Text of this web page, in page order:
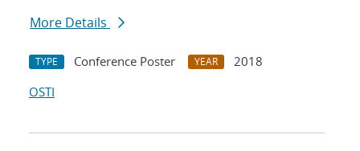
More Details
TYPE Conference Poster YEAR
2018
OSTI